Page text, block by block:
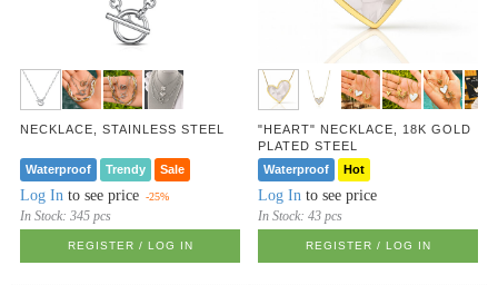
NECKLACE, STAINLESS STEEL
Waterproof Trendy Sale
Log In to see price -25%
In Stock:345 pcs
REGISTER / LOG IN
"HEART" NECKLACE, 18K GOLD
PLATED STEEL
Waterproof
Hot
Log In to see price
In Stock:43 pcs
REGISTER / LOG IN